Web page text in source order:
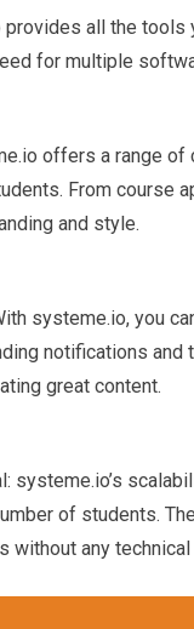
all the tools
for multiple
offers a range
From course
and style.
systeme.io, you
notifications
great content.
systeme.io’s
of students.
without any